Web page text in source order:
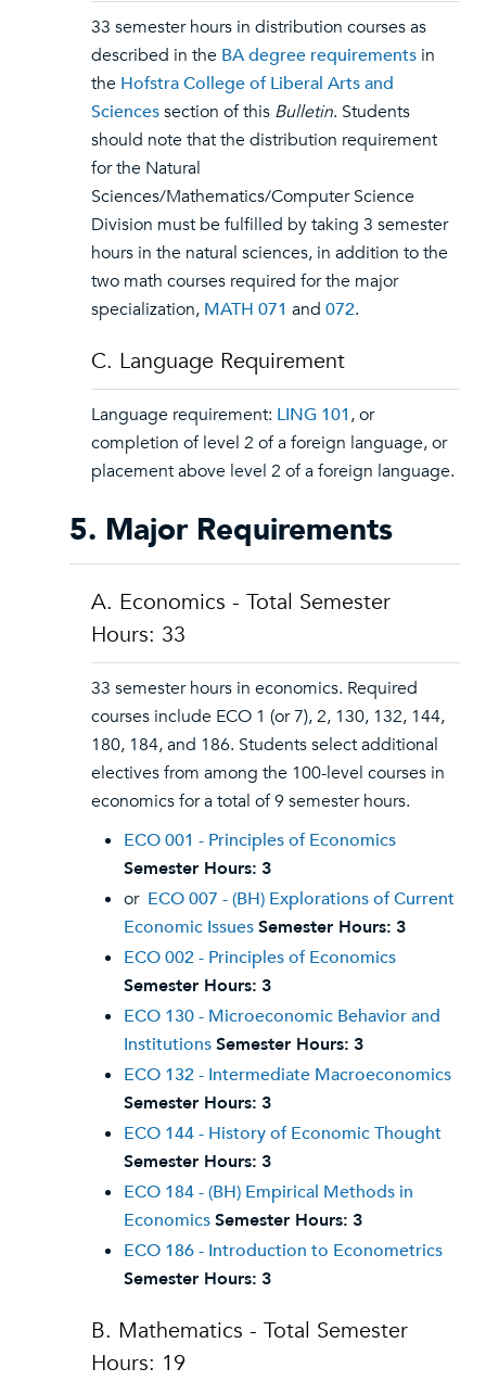
33 semester hours in distribution courses as
described in the BA degree requirements in
the Hofstra College of Liberal Arts and
Sciencessection of this Bulletin. Students
should note that the distribution requirement
for the Natural
Sciences/Mathematics/Computer Science
Division must be fulfilled by taking 3 semester
hours in the natural sciences, in addition to the
two math courses required for the major
specialization, MATH 071 and 072.
C. Language Requirement
Language requirement: LING 101, or
completion of level 2 of a foreign language, or
placement above level 2 of a foreign language.
5. Major Requirements
A. Economics - Total Semester
Hours: 33
33 semester hours in economics. Required
courses include ECO 1 (or 7), 2, 130, 132, 144,
180, 184, and 186. Students select additional
electives from among the 100-level courses in
economics for a total of 9 semester hours.
ECO 001 - Principles of Economics
Semester Hours: 3
or ECO 007 - (BH) Explorations of Current
Economic IssuesSemester Hours: 3
ECO 002 - Principles of Economics
Semester Hours: 3
ECO 130 - Microeconomic Behavior and
InstitutionsSemester Hours: 3
ECO 132 - Intermediate Macroeconomics
Semester Hours: 3
ECO 144 - History of Economic Thought
Semester Hours: 3
ECO 184 - (BH) Empirical Methods in
EconomicsSemester Hours: 3
ECO 186 - Introduction to Econometrics
Semester Hours: 3
B. Mathematics - Total Semester
Hours: 19